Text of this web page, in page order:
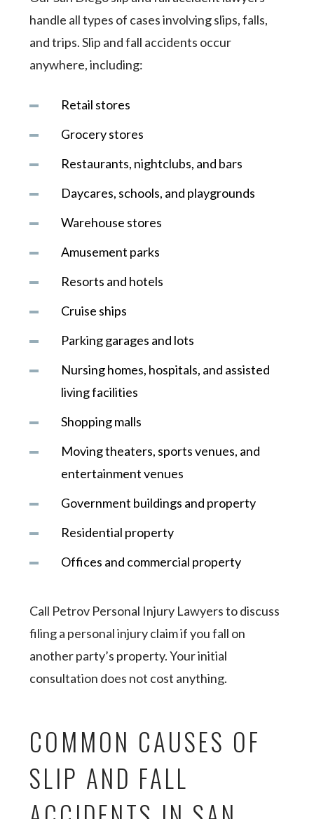
handle all types of cases involving slips, falls,
and trips. Slip and fall accidents occur
anywhere, including:
Retail stores
Grocery stores
Restaurants, nightclubs, and bars
Daycares, schools, and playgrounds
Warehouse stores
Amusement parks
Resorts and hotels
Cruise ships
Parking garages and lots
Nursing homes, hospitals, and assisted
living facilities
Shopping malls
Moving theaters, sports venues, and
entertainment venues
Government buildings and property
Residential property
Offices and commercial property
Call Petrov Personal Injury Lawyers to discuss
filing a personal injury claim if you fall on
another party’s property. Your initial
consultation does not cost anything.
COMMON CAUSES OF
SLIP AND FALL